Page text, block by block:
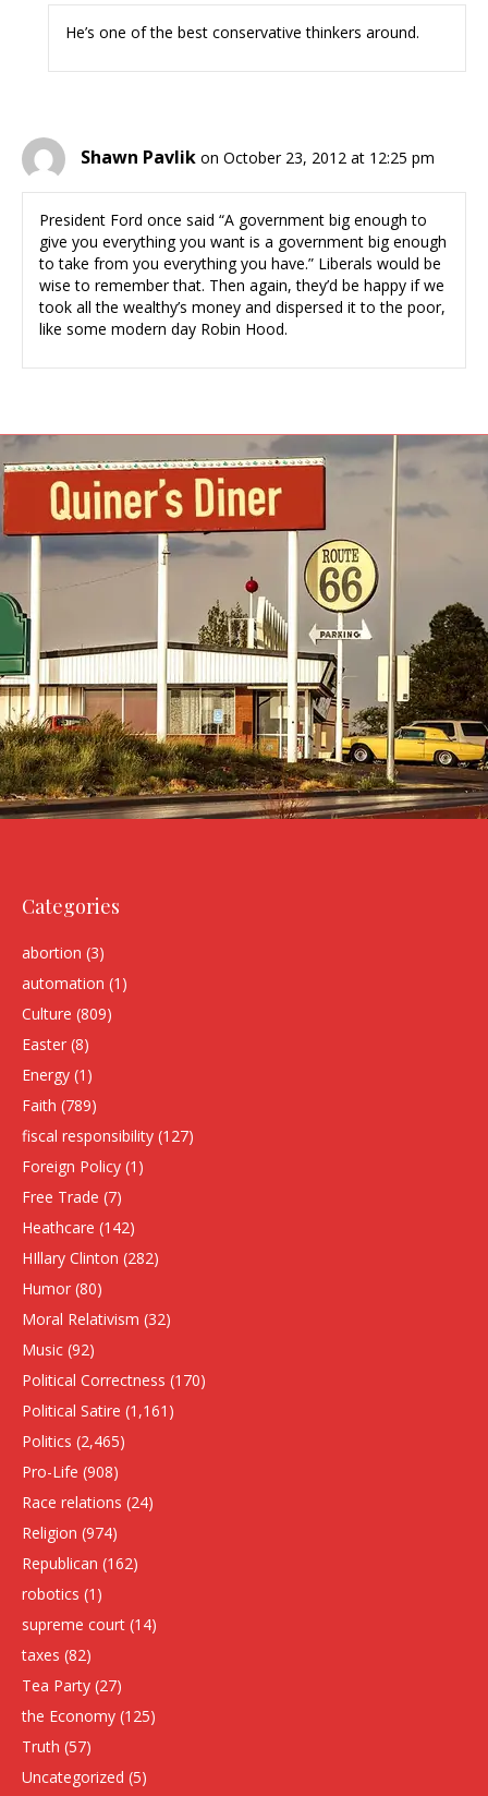
He’s one of the best conservative thinkers around.
Shawn Pavlik on October 23, 2012 at 12:25 pm
President Ford once said “A government big enough to
give you everything you want is a government big enough
to take from you everything you have.” Liberals would be
wise to remember that. Then again, they’d be happy if we
took all the wealthy’s money and dispersed it to the poor,
like some modern day Robin Hood.
Categories
abortion (3)
automation (1)
Culture (809)
Easter (8)
Energy (1)
Faith (789)
fiscal responsibility (127)
Foreign Policy (1)
Free Trade (7)
Heathcare (142)
HIllary Clinton (282)
Humor (80)
Moral Relativism (32)
Music (92)
Political Correctness (170)
Political Satire (1,161)
Politics (2,465)
Pro-Life (908)
Race relations (24)
Religion (974)
Republican (162)
robotics (1)
supreme court (14)
taxes (82)
Tea Party (27)
the Economy (125)
Truth (57)
Uncategorized (5)